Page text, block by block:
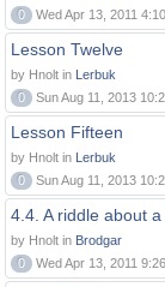
0
Wed Apr 13, 2011
Lesson Twelve
by Hnolt in Lerbuk
0
Sun Aug 11, 2013
Lesson Fifteen
by Hnolt in Lerbuk
0
Sun Aug 11, 2013
4.4. A riddle about
by Hnolt in Brodgar
0
Wed Apr 13, 2011